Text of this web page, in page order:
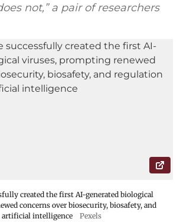
not,” a pair of researchers
created the first AI-generated biological
concerns over biosecurity, biosafety, and
artificial intelligence
Pexels